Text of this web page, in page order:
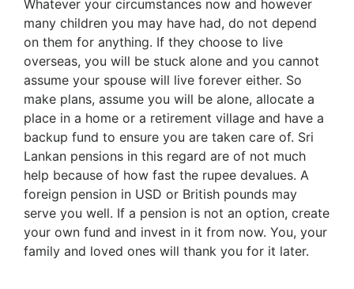
Whatever your circumstances now and however
many children you may have had, do not depend
on them for anything. If they choose to live
overseas, you will be stuck alone and you cannot
assume your spouse will live forever either. So
make plans, assume you will be alone, allocate a
place in a home or a retirement village and have a
backup fund to ensure you are taken care of. Sri
Lankan pensions in this regard are of not much
help because of how fast the rupee devalues. A
foreign pension in USD or British pounds may
serve you well. If a pension is not an option, create
your own fund and invest in it from now. You, your
family and loved ones will thank you for it later.